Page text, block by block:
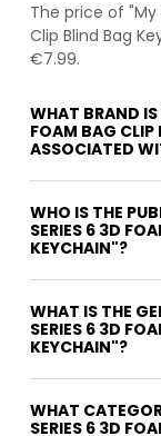
The price of "My
Clip Blind Bag
€7.99.
WHAT BRAND IS
FOAM BAG
ASSOCIATED
WHO IS THE
SERIES 6 3D
KEYCHAIN"?
WHAT IS THE
SERIES 6 3D
KEYCHAIN"?
WHAT
SERIES 6 3D